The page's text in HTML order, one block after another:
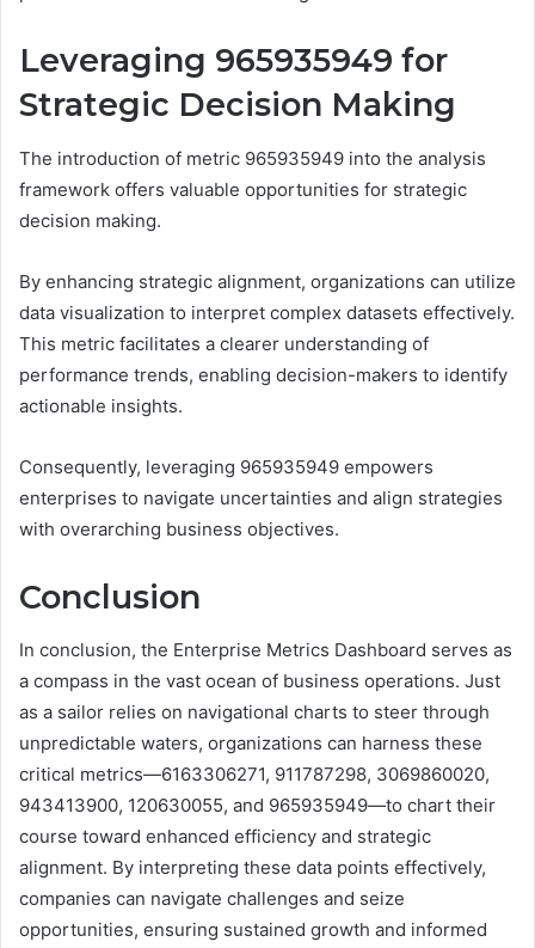
Leveraging 965935949 for
Strategic Decision Making
The introduction of metric 965935949 into the analysis
framework offers valuable opportunities for strategic
decision making.
By enhancing strategic alignment, organizations can utilize
data visualization to interpret complex datasets effectively.
This metric facilitates a clearer understanding of
performance trends, enabling decision-makers to identify
actionable insights.
Consequently, leveraging 965935949 empowers
enterprises to navigate uncertainties and align strategies
with overarching business objectives.
Conclusion
In conclusion, the Enterprise Metrics Dashboard serves as
a compass in the vast ocean of business operations. Just
as a sailor relies on navigational charts to steer through
unpredictable waters, organizations can harness these
critical metrics—6163306271, 911787298, 3069860020,
943413900, 120630055, and 965935949—to chart their
course toward enhanced efficiency and strategic
alignment. By interpreting these data points effectively,
companies can navigate challenges and seize
opportunities, ensuring sustained growth and informed